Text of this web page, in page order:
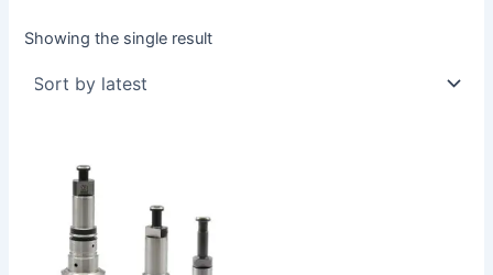
Showing the single result